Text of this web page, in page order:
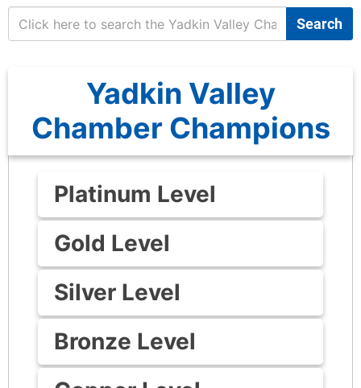
Search
Yadkin Valley
Chamber Champions
Platinum Level
Gold Level
Silver Level
Bronze Level